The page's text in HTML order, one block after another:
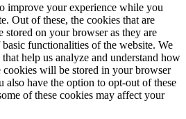
improve your experience while you
Out of these, the cookies that are
stored on your browser as they are
functionalities of the website. We
help us analyze and understand how
cookies will be stored in your browser
have the option to opt-out of these
of these cookies may affect your